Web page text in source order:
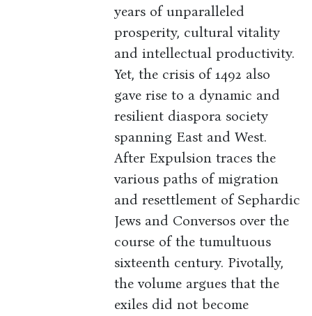
years of unparalleled
prosperity, cultural vitality
and intellectual productivity.
Yet, the crisis of 1492 also
gave rise to a dynamic and
resilient diaspora society
spanning East and West.
After Expulsion traces the
various paths of migration
and resettlement of Sephardic
Jews and Conversos over the
course of the tumultuous
sixteenth century. Pivotally,
the volume argues that the
exiles did not become